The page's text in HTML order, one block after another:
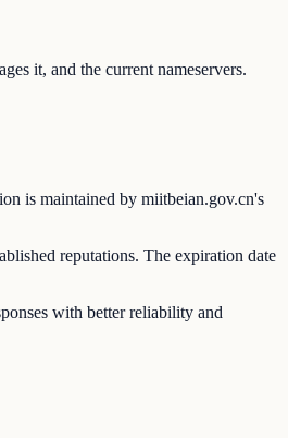
it, and the current nameservers.
is maintained by miitbeian.gov.cn's
reputations. The expiration date
with better reliability and